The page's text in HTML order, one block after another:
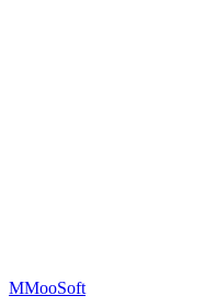
MMooSoft